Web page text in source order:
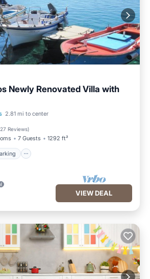
Newly Renovated Villa with
2.81 mi to center
27 Reviews)
7 Guests 1292 ft²
Parking
VIEW DEAL